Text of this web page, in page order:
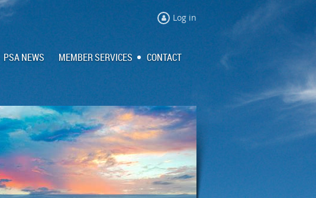
Log in
PSA NEWS MEMBER SERVICES CONTACT